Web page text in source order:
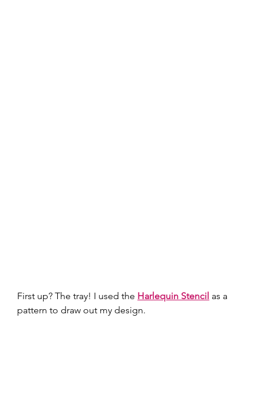
First up? The tray! I used the Harlequin Stencil as a
pattern to draw out my design.